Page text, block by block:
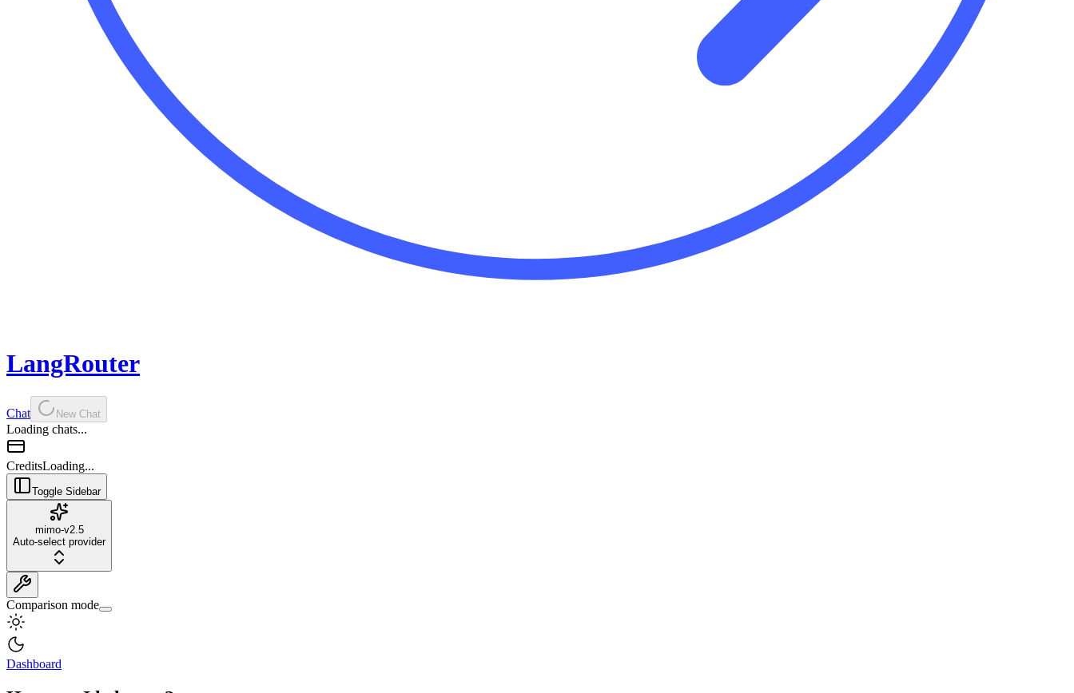
LangRouter
Chat New Chat
Loading chats...
CreditsLoading...
Toggle Sidebar
mimo-v2.5
Auto-select provider
Comparison mode
Dashboard